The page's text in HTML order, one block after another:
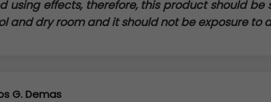
using effects, therefore, this product should be
and dry room and it should not be exposure to
G. Demas